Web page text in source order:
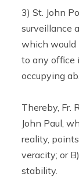
3) St. John
surveillance
which would
to any office
occupying
Thereby, Fr.
John Paul,
reality,
veracity; or
stability.